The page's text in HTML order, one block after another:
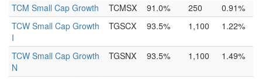
TCM Small Cap Growth TCMSX 91.0% 250
0.91%
TCW Small Cap Growth
I
TGSCX 93.5% 1,100 1.22%
TCW Small Cap Growth
N
TGSNX 93.5% 1,100 1.49%